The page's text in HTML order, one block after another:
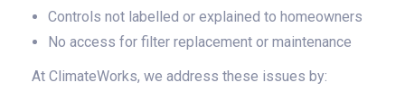
Controls not labelled or explained to homeowners
No access for filter replacement or maintenance
At ClimateWorks, we address these issues by: